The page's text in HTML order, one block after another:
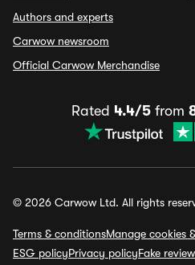
Authors and experts
Carwow newsroom
Official Carwow Merchandise
Rated 4.4/5from
© 2026 Carwow Ltd. All rights
Terms & conditionsManage cookies
ESG policyPrivacy policyFake